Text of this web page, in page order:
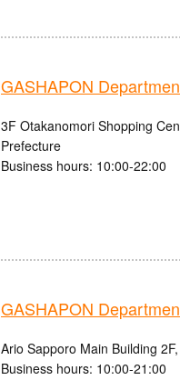
GASHAPON
3F Otakanomori Shopping
Prefecture
Business hours: 10:00-22:00
GASHAPON
Ario Sapporo Main Building
Business hours: 10:00-21:00